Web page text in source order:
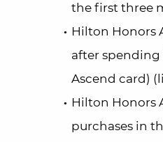
the first three
Hilton Honors
after
Ascend card)
Hilton Honors
purchases in